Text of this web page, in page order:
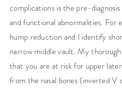
complications is the pre-
and functional abnormalities. For
hump reduction and I identify
narrow middle vault. My
that you are at risk for upper
from the nasal bones (inverted